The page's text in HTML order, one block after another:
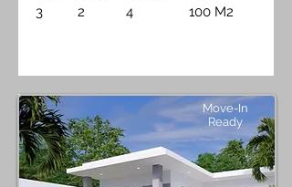
3
2
4
100 M2
Move-In
Ready